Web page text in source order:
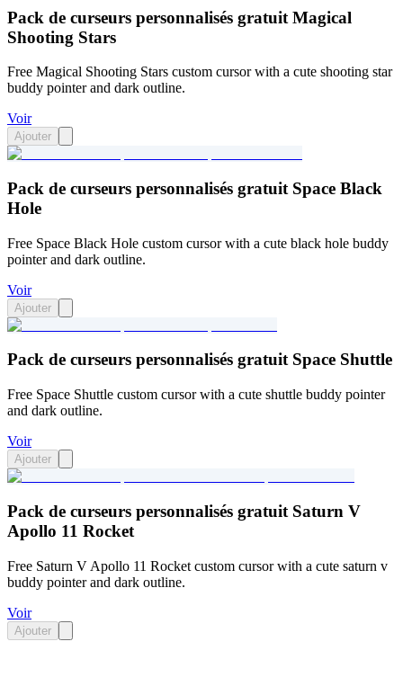
Pack de curseurs personnalisés gratuit Magical
Shooting Stars
Free Magical Shooting Stars custom cursor with a cute shooting star
buddy pointer and dark outline.
Voir
Ajouter
Pack de curseurs personnalisés gratuit Space Black
Hole
Free Space Black Hole custom cursor with a cute black hole buddy
pointer and dark outline.
Voir
Ajouter
Pack de curseurs personnalisés gratuit Space Shuttle
Free Space Shuttle custom cursor with a cute shuttle buddy pointer
and dark outline.
Voir
Ajouter
Pack de curseurs personnalisés gratuit Saturn V
Apollo 11 Rocket
Free Saturn V Apollo 11 Rocket custom cursor with a cute saturn v
buddy pointer and dark outline.
Voir
Ajouter